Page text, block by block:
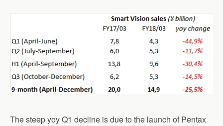
The steep yoy Q1 decline is due to the launch of Pentax